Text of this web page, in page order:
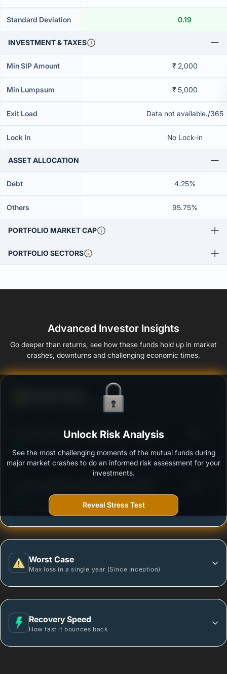
Standard Deviation 0.19
INVESTMENT & TAXES
Min SIP Amount ₹ 2,000
Min Lumpsum ₹ 5,000
Exit Load Data not available./365
Lock In No Lock-in
ASSET ALLOCATION
Debt 4.25%
Others 95.75%
PORTFOLIO MARKET CAP
PORTFOLIO SECTORS
Advanced Investor Insights
Go deeper than returns, see how these funds hold up in market
crashes, downturns and challenging economic times.
Ability to resist market falls
SBI Overnight Fund - Regular Plan - Growth
Outstanding protection during market downturns.
More vulnerable during market declines.
Worst Case
Max loss in a single year (Since Inception)
Recovery Speed
How fast it bounces back
Unlock Risk Analysis
See the most challenging moments of the mutual funds during
major market crashes to do an informed risk assessment for your
investments.
Reveal Stress Test